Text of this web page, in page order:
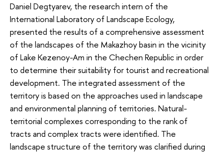
Daniel Degtyarev, the research intern of the
International Laboratory of Landscape Ecology,
presented the results of a comprehensive assessment
of the landscapes of the Makazhoy basin in the vicinity
of Lake Kezenoy-Am in the Chechen Republic in order
to determine their suitability for tourist and recreational
development. The integrated assessment of the
territory is based on the approaches used in landscape
and environmental planning of territories. Natural-
territorial complexes corresponding to the rank of
tracts and complex tracts were identified. The
landscape structure of the territory was clarified during